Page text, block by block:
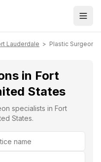
Lauderdale > Plastic Surgeons
in Fort
States
specialists in Fort
States.